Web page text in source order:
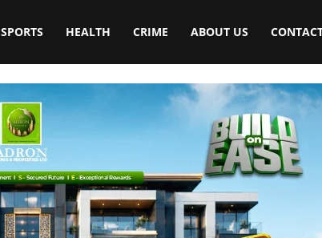
SPORTS HEALTH CRIME ABOUT US